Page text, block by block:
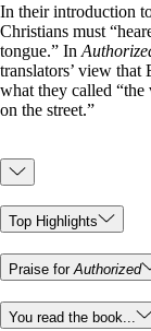
In their introduction
Christians must
tongue.” In
translators’ view that
what they called
on the street.”
Top Highlights
Praise forAuthorized
You read the book...